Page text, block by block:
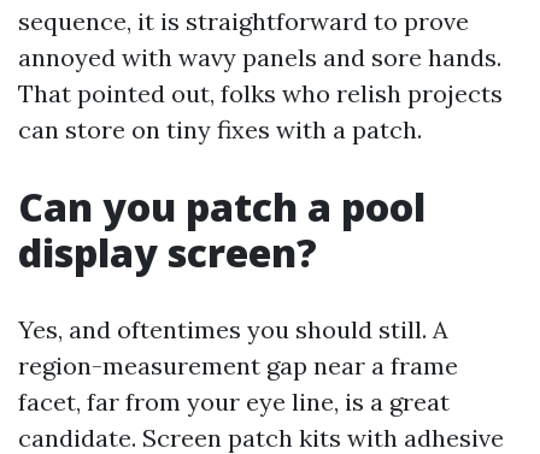
sequence, it is straightforward to prove
annoyed with wavy panels and sore hands.
That pointed out, folks who relish projects
can store on tiny fixes with a patch.
Can you patch a pool
display screen?
Yes, and oftentimes you should still. A
region-measurement gap near a frame
facet, far from your eye line, is a great
candidate. Screen patch kits with adhesive